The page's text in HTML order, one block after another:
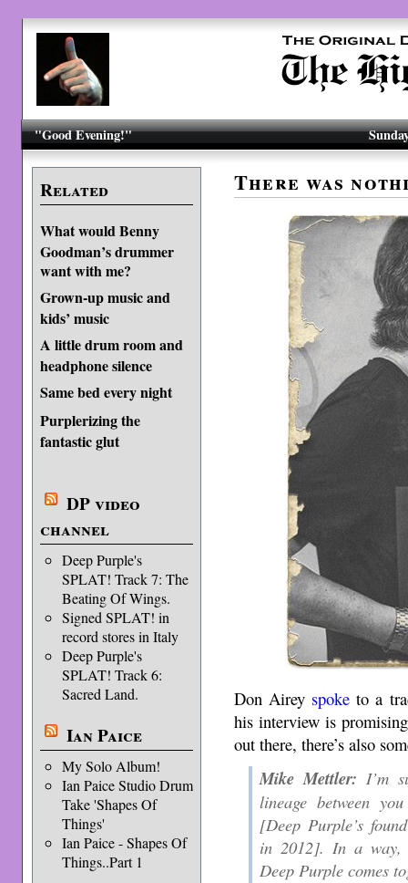
"Good Evening!"
Related
What would Benny
Goodman’s drummer
want with me?
Grown-up music and
kids’ music
A little drum room and
headphone silence
Same bed every night
Purplerizing the
fantastic glut
DP video
channel
Deep Purple's
SPLAT! Track 7: The
Beating Of Wings.
Signed SPLAT! in
record stores in Italy
Deep Purple's
SPLAT! Track 6:
Sacred Land.
Ian Paice
My Solo Album!
Ian Paice Studio Drum
Take 'Shapes Of
Things'
Ian Paice - Shapes Of
Things..Part 1
There was
Don Airey spoke to a
his interview is
out there, there’s also
Mike Mettler: I’m
lineage between
[Deep Purple’s
in 2012]. In a way,
Deep Purple comes